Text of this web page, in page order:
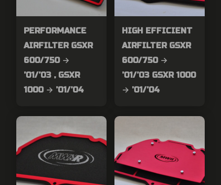
PERFORMANCE
AIRFILTER GSXR
600/750 →
’01/’03 , GSXR
1000 → ’01/’04
HIGH EFFICIENT
AIRFILTER GSXR
600/750 →
’01/’03 GSXR 1000
→ ’01/’04